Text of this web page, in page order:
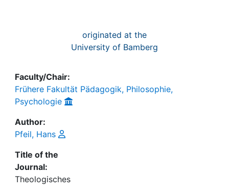
originated at the
University of Bamberg
Faculty/Chair:
Frühere Fakultät Pädagogik, Philosophie,
Psychologie
Author:
Pfeil, Hans
Title of the
Journal:
Theologisches